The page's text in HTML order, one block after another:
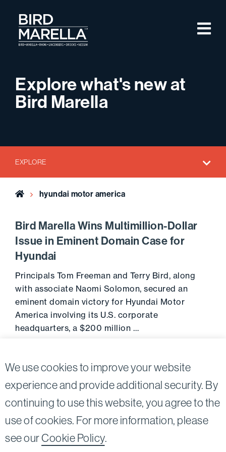
We use cookies to improve your website
experience and provide additional security. By
continuing to use this website, you agree to the
use of cookies. For more information, please
see ourCookie Policy.
Bird Marella
Explore what's new at
Bird Marella
EXPLORE
Home hyundai motor america
Bird Marella Wins Multimillion-Dollar
Issue in Eminent Domain Case for
Hyundai
Principals Tom Freeman and Terry Bird, along
with associate Naomi Solomon, secured an
eminent domain victory for Hyundai Motor
America involving its U.S. corporate
headquarters, a $200 million …
Nessim, LLP |All rights reserved.
TwitterLinkedin